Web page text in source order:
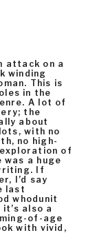
attack on a
winding
This is
in the
A lot of
the
about
with no
no high-
of
a huge
If
I’d say
last
whodunit
also a
of-age
with vivid,